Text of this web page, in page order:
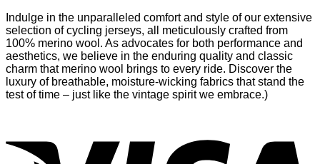
Indulge in the unparalleled comfort and style of our extensive
selection of cycling jerseys, all meticulously crafted from
100% merino wool. As advocates for both performance and
aesthetics, we believe in the enduring quality and classic
charm that merino wool brings to every ride. Discover the
luxury of breathable, moisture-wicking fabrics that stand the
test of time – just like the vintage spirit we embrace.)